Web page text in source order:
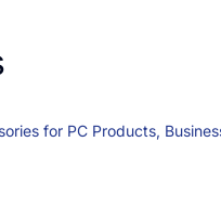
for PC Products,